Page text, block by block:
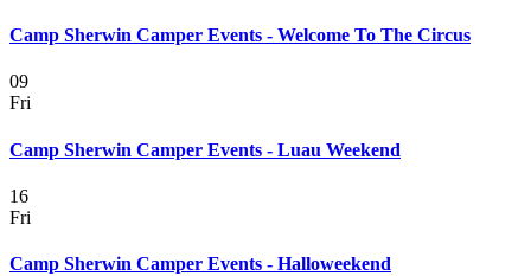
Camp Sherwin Camper Events - Welcome To The Circus
09
Fri
Camp Sherwin Camper Events - Luau Weekend
16
Fri
Camp Sherwin Camper Events - Halloweekend